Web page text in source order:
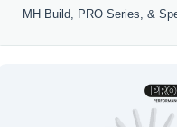
MH Build, PRO Series, &